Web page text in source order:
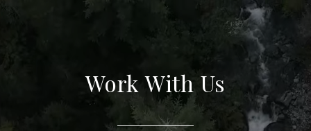
Work With Us